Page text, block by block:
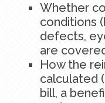
Whether
conditions
defects,
are
How the
calculated
bill, a